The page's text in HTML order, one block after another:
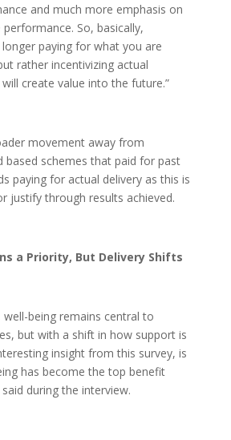
and much more emphasis on
So, basically,
paying for what you are
rather incentivizing actual
create value into the future.”
movement away from
based schemes that paid for past
paying for actual delivery as this is
justify through results achieved.
a Priority, But Delivery Shifts
being remains central to
but with a shift in how support is
insight from this survey, is
has become the top benefit
during the interview.